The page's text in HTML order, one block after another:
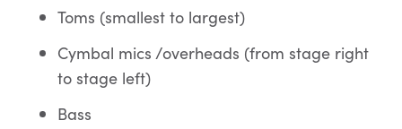
Toms (smallest to largest)
Cymbal mics /overheads (from stage right
to stage left)
Bass